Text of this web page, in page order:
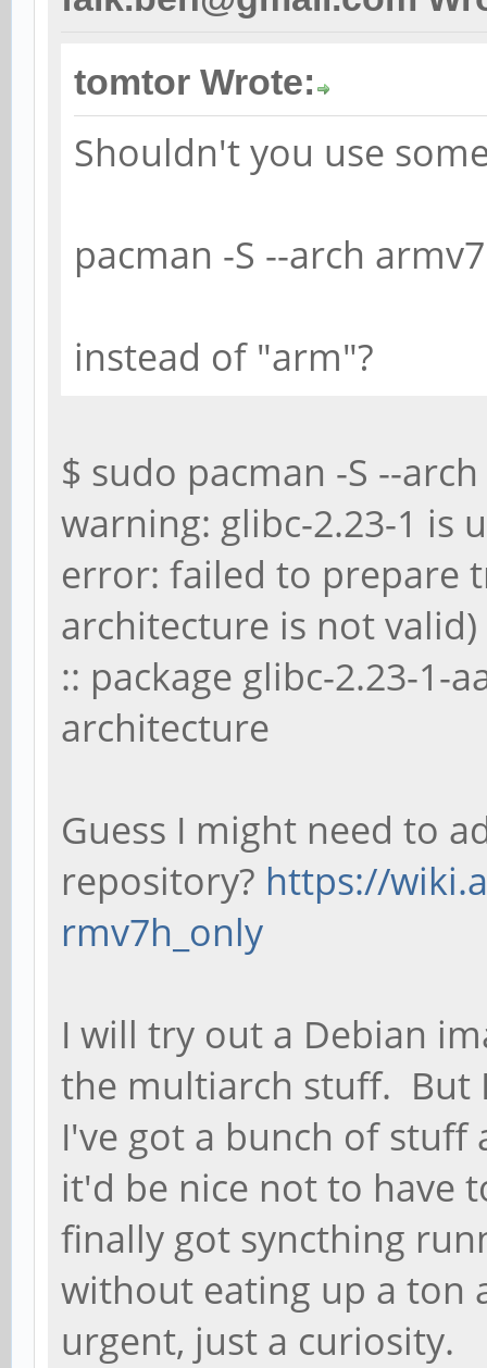
tomtor Wrote:
Shouldn't you use
pacman -S --arch
instead of "arm"?
$ sudo pacman -S --
warning: glibc-2.23-1 is
error: failed to prepare
architecture is not valid)
:: package glibc-2.23-1-
architecture
Guess I might need to
repository? https://
rmv7h_only
I will try out a Debian
the multiarch stuff. But
I've got a bunch of
it'd be nice not to have
finally got syncthing
without eating up a ton
urgent, just a curiosity.